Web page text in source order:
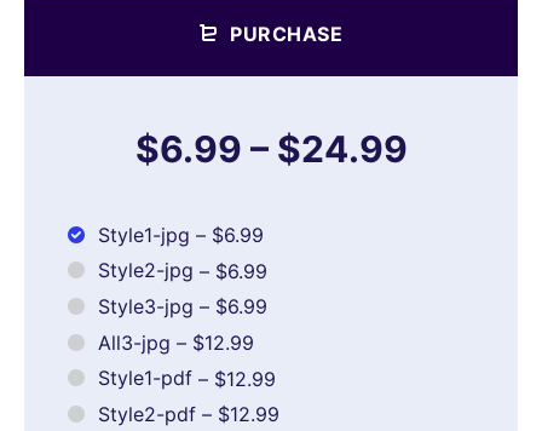
PURCHASE
$6.99 – $24.99
Style1-jpg – $6.99
Style2-jpg – $6.99
Style3-jpg – $6.99
All3-jpg – $12.99
Style1-pdf – $12.99
Style2-pdf – $12.99